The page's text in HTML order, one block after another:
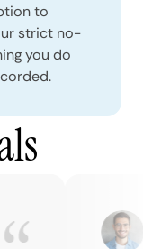
to
strict no-
you do